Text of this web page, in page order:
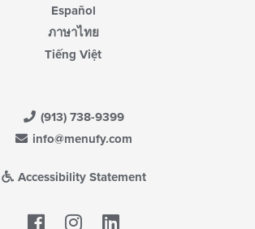
Español
ภาษาไทย
Tiếng Việt
(913) 738-9399
info@menufy.com
Accessibility Statement
Facebook